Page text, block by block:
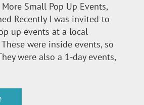
More Small Pop Up Events,
Recently I was invited to
up events at a local
were inside events, so
were also a 1-day events,